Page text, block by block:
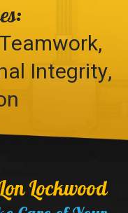
Integrity,
Lockwood